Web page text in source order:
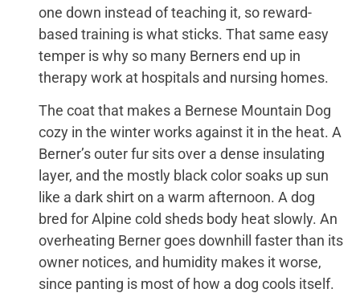
one down instead of teaching it, so reward-
based training is what sticks. That same easy
temper is why so many Berners end up in
therapy work at hospitals and nursing homes.
The coat that makes a Bernese Mountain Dog
cozy in the winter works against it in the heat. A
Berner’s outer fur sits over a dense insulating
layer, and the mostly black color soaks up sun
like a dark shirt on a warm afternoon. A dog
bred for Alpine cold sheds body heat slowly. An
overheating Berner goes downhill faster than its
owner notices, and humidity makes it worse,
since panting is most of how a dog cools itself.